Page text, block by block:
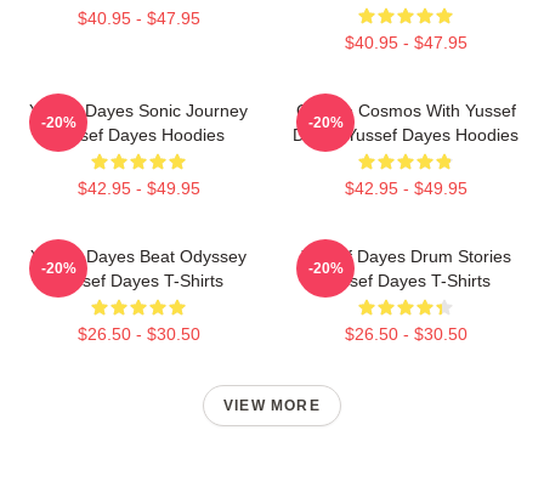
$40.95 - $47.95
$40.95 - $47.95
Yussef Dayes Sonic Journey
Yussef Dayes Hoodies
$42.95 - $49.95
-20%
Groove Cosmos With Yussef
Dayes Yussef Dayes Hoodies
$42.95 - $49.95
-20%
Yussef Dayes Beat Odyssey
Yussef Dayes T-Shirts
$26.50 - $30.50
-20%
Yussef Dayes Drum Stories
Yussef Dayes T-Shirts
$26.50 - $30.50
-20%
VIEW MORE